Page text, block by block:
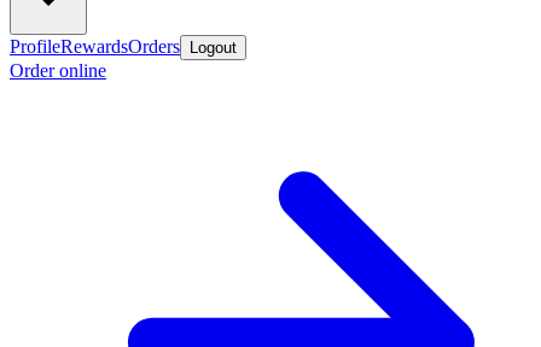
ProfileRewardsOrders Logout
Order online